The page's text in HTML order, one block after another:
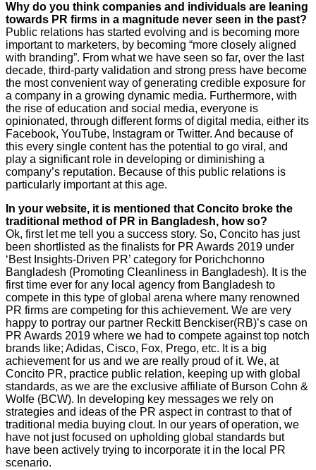
Why do you think companies and individuals are leaning
towards PR firms in a magnitude never seen in the past?
Public relations has started evolving and is becoming more
important to marketers, by becoming “more closely aligned
with branding”. From what we have seen so far, over the last
decade, third-party validation and strong press have become
the most convenient way of generating credible exposure for
a company in a growing dynamic media. Furthermore, with
the rise of education and social media, everyone is
opinionated, through different forms of digital media, either its
Facebook, YouTube, Instagram or Twitter. And because of
this every single content has the potential to go viral, and
play a significant role in developing or diminishing a
company’s reputation. Because of this public relations is
particularly important at this age.
In your website, it is mentioned that Concito broke the
traditional method of PR in Bangladesh, how so?
Ok, first let me tell you a success story. So, Concito has just
been shortlisted as the finalists for PR Awards 2019 under
‘Best Insights-Driven PR’ category for Porichchonno
Bangladesh (Promoting Cleanliness in Bangladesh). It is the
first time ever for any local agency from Bangladesh to
compete in this type of global arena where many renowned
PR firms are competing for this achievement. We are very
happy to portray our partner Reckitt Benckiser(RB)’s case on
PR Awards 2019 where we had to compete against top notch
brands like; Adidas, Cisco, Fox, Prego, etc. It is a big
achievement for us and we are really proud of it. We, at
Concito PR, practice public relation, keeping up with global
standards, as we are the exclusive affiliate of Burson Cohn &
Wolfe (BCW). In developing key messages we rely on
strategies and ideas of the PR aspect in contrast to that of
traditional media buying clout. In our years of operation, we
have not just focused on upholding global standards but
have been actively trying to incorporate it in the local PR
scenario.